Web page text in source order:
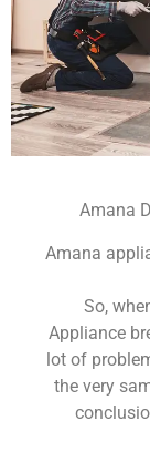
Amana
Amana
So,
Appliance
lot of
the very